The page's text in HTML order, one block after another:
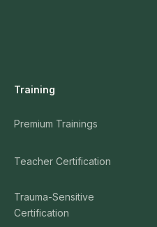
Training
Premium Trainings
Teacher Certification
Trauma-Sensitive
Certification